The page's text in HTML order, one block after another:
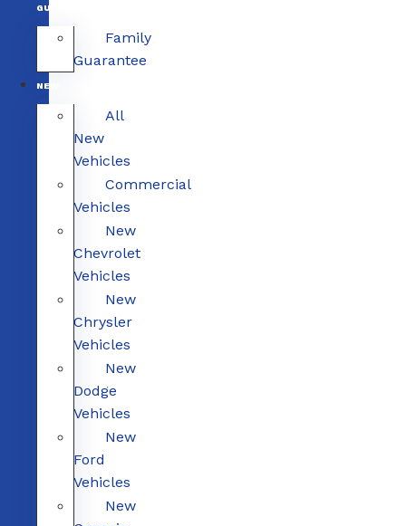
GUARANTEE
Family
Guarantee
NEW
All
New
Vehicles
Commercial
Vehicles
New
Chevrolet
Vehicles
New
Chrysler
Vehicles
New
Dodge
Vehicles
New
Ford
Vehicles
New